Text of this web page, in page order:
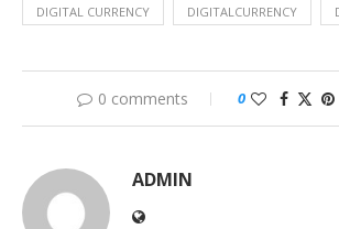
DIGITAL CURRENCY DIGITALCURRENCY
0 comments 0
ADMIN